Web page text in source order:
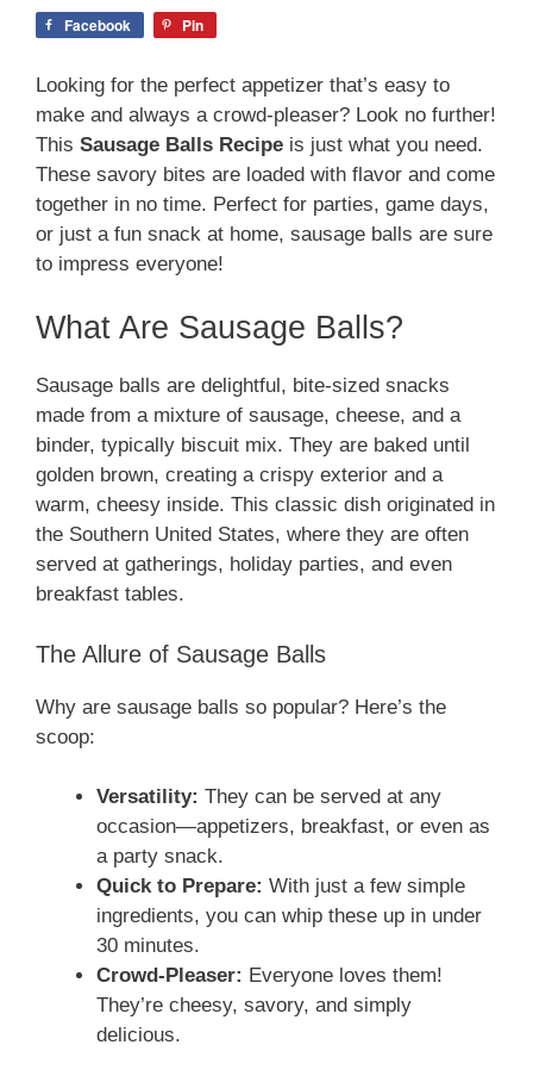
Facebook Pin
Looking for the perfect appetizer that’s easy to
make and always a crowd-pleaser? Look no further!
This Sausage Balls Recipe is just what you need.
These savory bites are loaded with flavor and come
together in no time. Perfect for parties, game days,
or just a fun snack at home, sausage balls are sure
to impress everyone!
What Are Sausage Balls?
Sausage balls are delightful, bite-sized snacks
made from a mixture of sausage, cheese, and a
binder, typically biscuit mix. They are baked until
golden brown, creating a crispy exterior and a
warm, cheesy inside. This classic dish originated in
the Southern United States, where they are often
served at gatherings, holiday parties, and even
breakfast tables.
The Allure of Sausage Balls
Why are sausage balls so popular? Here’s the
scoop:
Versatility: They can be served at any
occasion—appetizers, breakfast, or even as
a party snack.
Quick to Prepare: With just a few simple
ingredients, you can whip these up in under
30 minutes.
Crowd-Pleaser: Everyone loves them!
They’re cheesy, savory, and simply
delicious.